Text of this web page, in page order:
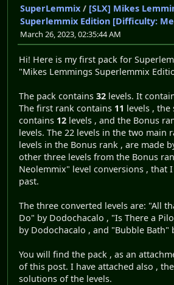
SuperLemmix / [SLX] Mikes
Superlemmix Edition [Difficulty:
March 26, 2023, 02:35:44 AM
Hi! Here is my first pack for
"Mikes Lemmings Superlemmix
The pack contains 32 levels. It
The first rank contains 11 levels , the
contains 12 levels , and the Bonus
levels. The 22 levels in the two main
levels in the Bonus rank , are made
other three levels from the Bonus
Neolemmix" level conversions , that
past.
The three converted levels are: "All
Do" by Dodochacalo , "Is There a
by Dodochacalo , and "Bubble Bath"
You will find the pack , as an
of this post. I have attached also ,
solutions of the levels.